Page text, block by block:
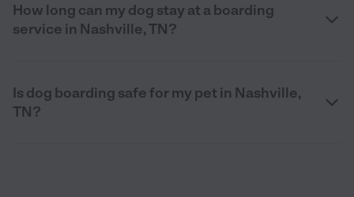
How long can my dog stay at a boarding
service in Nashville, TN?
Is dog boarding safe for my pet in Nashville,
TN?